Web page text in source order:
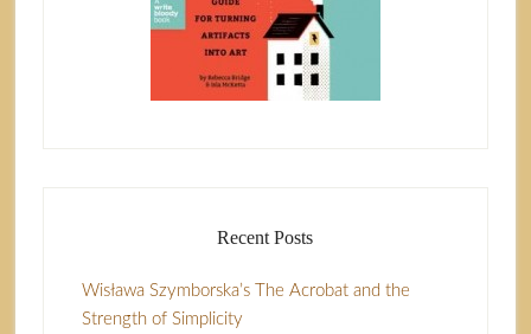
Recent Posts
Wisława Szymborska’s The Acrobat and the
Strength of Simplicity